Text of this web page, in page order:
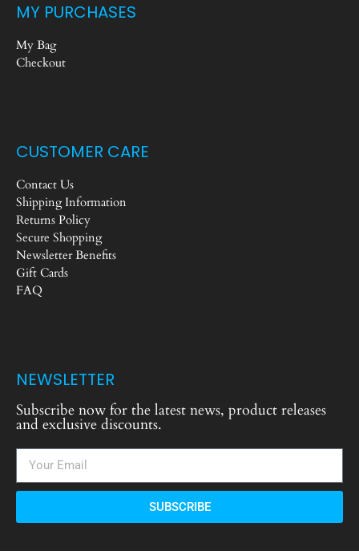
MY PURCHASES
My Bag
Checkout
CUSTOMER CARE
Contact Us
Shipping Information
Returns Policy
Secure Shopping
Newsletter Benefits
Gift Cards
FAQ
NEWSLETTER
Subscribe now for the latest news, product releases
and exclusive discounts.
SUBSCRIBE